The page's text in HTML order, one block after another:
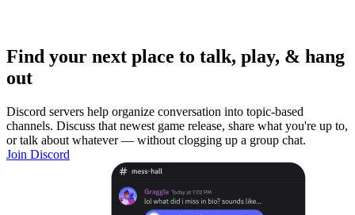
Find your next place to talk, play, & hang
out
Discord servers help organize conversation into topic-based
channels. Discuss that newest game release, share what you're up to,
or talk about whatever — without clogging up a group chat.
Join Discord